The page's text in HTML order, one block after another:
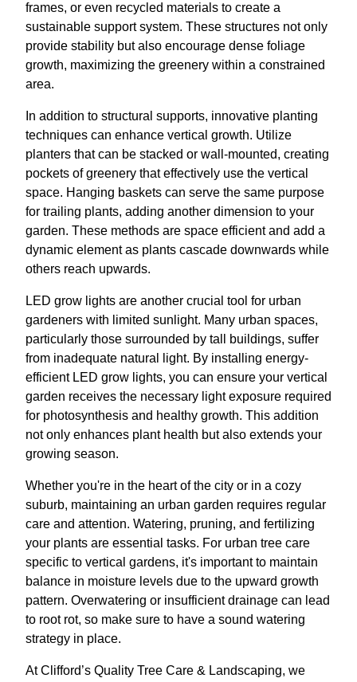
frames, or even recycled materials to create a
sustainable support system. These structures not only
provide stability but also encourage dense foliage
growth, maximizing the greenery within a constrained
area.
In addition to structural supports, innovative planting
techniques can enhance vertical growth. Utilize
planters that can be stacked or wall-mounted, creating
pockets of greenery that effectively use the vertical
space. Hanging baskets can serve the same purpose
for trailing plants, adding another dimension to your
garden. These methods are space efficient and add a
dynamic element as plants cascade downwards while
others reach upwards.
LED grow lights are another crucial tool for urban
gardeners with limited sunlight. Many urban spaces,
particularly those surrounded by tall buildings, suffer
from inadequate natural light. By installing energy-
efficient LED grow lights, you can ensure your vertical
garden receives the necessary light exposure required
for photosynthesis and healthy growth. This addition
not only enhances plant health but also extends your
growing season.
Whether you're in the heart of the city or in a cozy
suburb, maintaining an urban garden requires regular
care and attention. Watering, pruning, and fertilizing
your plants are essential tasks. For urban tree care
specific to vertical gardens, it's important to maintain
balance in moisture levels due to the upward growth
pattern. Overwatering or insufficient drainage can lead
to root rot, so make sure to have a sound watering
strategy in place.
At Clifford’s Quality Tree Care & Landscaping, we